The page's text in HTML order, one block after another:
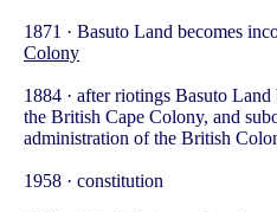
1871 · Basuto Land becomes
Colony
1884 · after riotings Basuto
the British Cape Colony, and
administration of the British
1958 · constitution